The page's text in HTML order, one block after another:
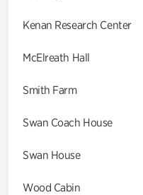
Kenan Research Center
McElreath Hall
Smith Farm
Swan Coach House
Swan House
Wood Cabin